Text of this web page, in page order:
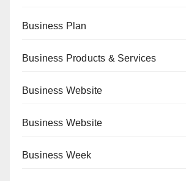
Business Plan
Business Products & Services
Business Website
Business Website
Business Week